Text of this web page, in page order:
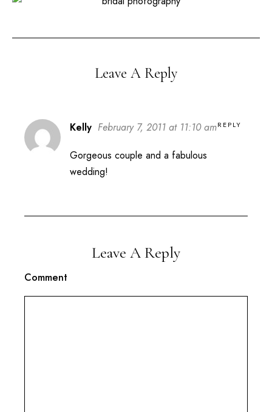
Leave A Reply
Kelly February 7, 2011 at 11:10 amREPLY
Gorgeous couple and a fabulous
wedding!
Leave A Reply
Comment